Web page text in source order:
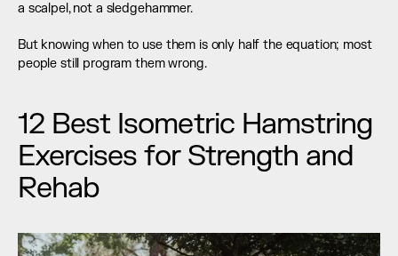
a scalpel, not a sledgehammer.
But knowing when to use them is only half the equation; most
people still program them wrong.
12 Best Isometric Hamstring
Exercises for Strength and
Rehab